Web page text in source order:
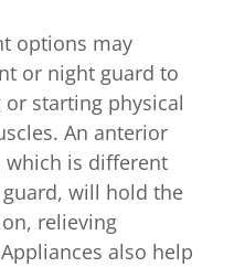
options may
or night guard to
starting physical
An anterior
is different
will hold the
relieving
also help